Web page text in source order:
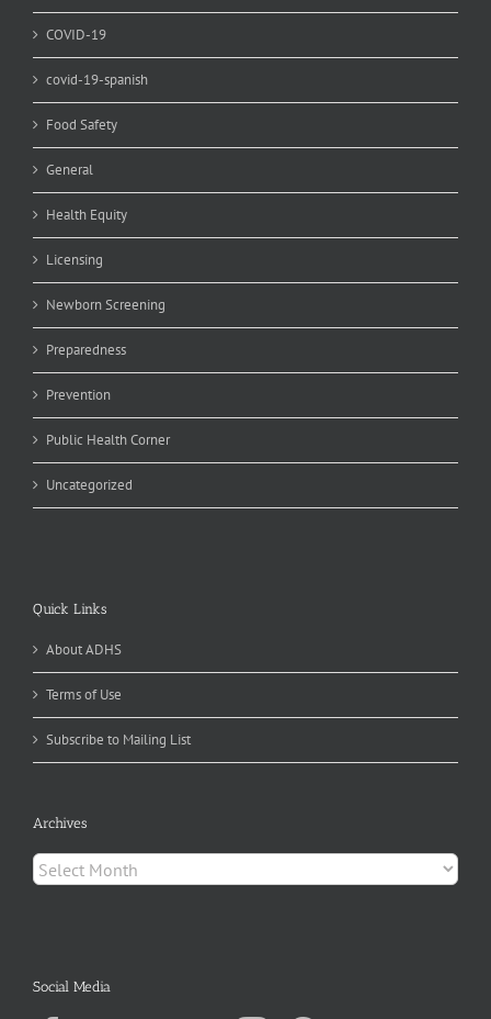
COVID-19
covid-19-spanish
Food Safety
General
Health Equity
Licensing
Newborn Screening
Preparedness
Prevention
Public Health Corner
Uncategorized
Quick Links
About ADHS
Terms of Use
Subscribe to Mailing List
Archives
Archives
Social Media